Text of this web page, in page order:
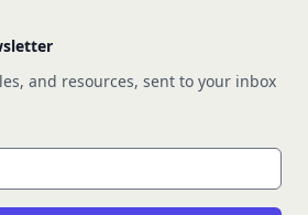
and resources, sent to your inbox